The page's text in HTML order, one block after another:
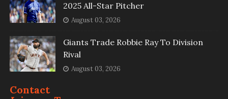
2025 All-Star Pitcher
August 03, 2026
Giants Trade Robbie Ray To Division
Rival
August 03, 2026
Contact